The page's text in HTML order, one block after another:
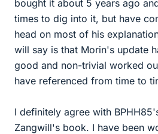
bought it about 5 years ago
times to dig into it, but have
head on most of his
will say is that Morin's update
good and non-trivial worked
have referenced from time to
I definitely agree with
Zangwill's book. I have been